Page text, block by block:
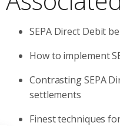
SEPA Direct Debit
How to implement
Contrasting SEPA
settlements
Finest techniques